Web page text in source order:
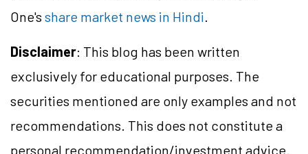
One's share market news in Hindi.
Disclaimer: This blog has been written
exclusively for educational purposes. The
securities mentioned are only examples and not
recommendations. This does not constitute a
personal recommendation/investment advice.